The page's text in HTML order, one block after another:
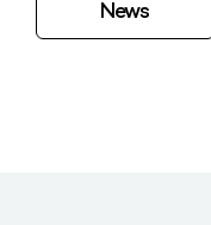
News